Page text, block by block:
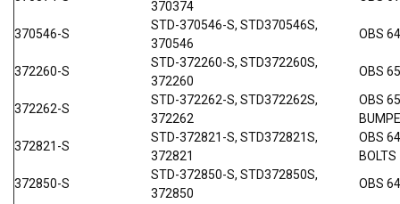
370374
370546-S
STD-370546-S, STD370546S,
370546
OBS
372260-S
STD-372260-S, STD372260S,
372260
OBS
372262-S
STD-372262-S, STD372262S,
372262
OBS
372821-S
STD-372821-S, STD372821S,
372821
OBS
BOLTS
372850-S
STD-372850-S, STD372850S,
372850
OBS